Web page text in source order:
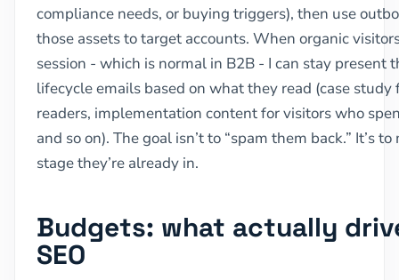
compliance needs, or buying triggers), then use
those assets to target accounts. When organic
session - which is normal in B2B - I can stay present
lifecycle emails based on what they read (case
readers, implementation content for visitors who
and so on). The goal isn’t to “spam them back.” It’s
stage they’re already in.
Budgets: what actually
SEO